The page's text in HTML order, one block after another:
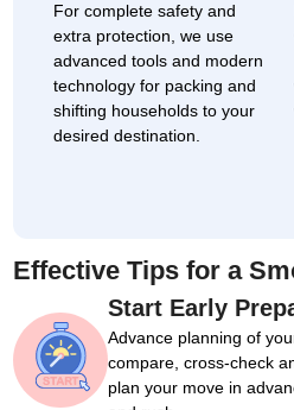
For complete safety and
extra protection, we use
advanced tools and modern
technology for packing and
shifting households to your
desired destination.
Effective Tips for a
Start Early
Advance planning of
compare, cross-check
plan your move in